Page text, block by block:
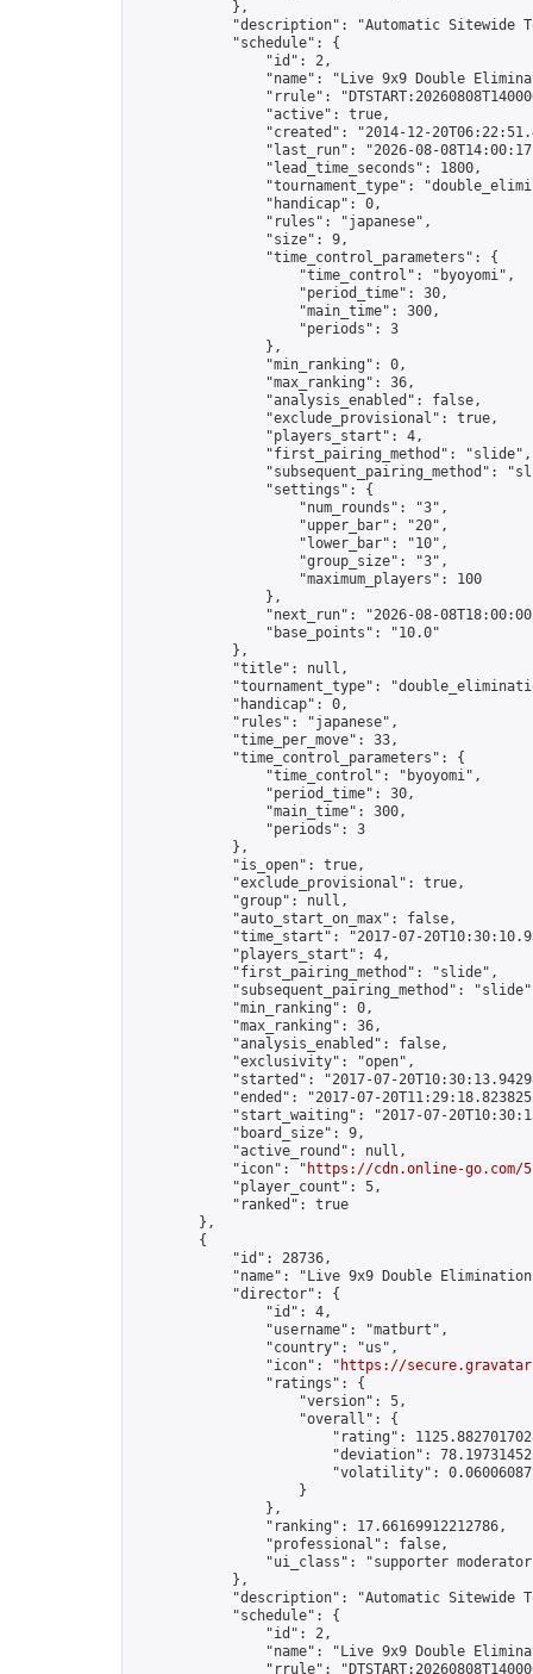
            },
"description": "Automatic Sitewide
            "schedule": {
                "id": 2,
"name": "Live 9x9 Double
"rrule":
                "active": true,
"created": "2014-12-
"last_run": "2026-08-
                "lead_time_seconds": 1800,
"tournament_type":
                "handicap": 0,
                "rules": "japanese",
                "size": 9,
                "time_control_parameters": {
                    "time_control": "byoyomi",
                    "period_time": 30,
                    "main_time": 300,
                    "periods": 3
                },
                "min_ranking": 0,
                "max_ranking": 36,
                "analysis_enabled": false,
                "exclude_provisional": true,
                "players_start": 4,
                "first_pairing_method": "slide",
"subsequent_pairing_method":
                "settings": {
                    "num_rounds": "3",
                    "upper_bar": "20",
                    "lower_bar": "10",
                    "group_size": "3",
                    "maximum_players": 100
                },
"next_run": "2026-08-
                "base_points": "10.0"
            },
            "title": null,
"tournament_type":
            "handicap": 0,
            "rules": "japanese",
            "time_per_move": 33,
            "time_control_parameters": {
                "time_control": "byoyomi",
                "period_time": 30,
                "main_time": 300,
                "periods": 3
            },
            "is_open": true,
            "exclude_provisional": true,
            "group": null,
            "auto_start_on_max": false,
"time_start": "2017-07-
            "players_start": 4,
            "first_pairing_method": "slide",
"subsequent_pairing_method":
            "min_ranking": 0,
            "max_ranking": 36,
            "analysis_enabled": false,
            "exclusivity": "open",
"started": "2017-07-
"ended": "2017-07-
"start_waiting": "2017-07-
            "board_size": 9,
            "active_round": null,
            "icon": "
https://cdn.online-
            "player_count": 5,
            "ranked": true
        },
        {
            "id": 28736,
"name": "Live 9x9 Double
            "director": {
                "id": 4,
                "username": "matburt",
                "country": "us",
                "icon": "
https://
                "ratings": {
                    "version": 5,
                    "overall": {
"rating":
"deviation":
"volatility":
                    }
                },
                "ranking": 17.66169912212786,
                "professional": false,
"ui_class": "supporter
            },
"description": "Automatic Sitewide
            "schedule": {
                "id": 2,
"name": "Live 9x9 Double
"rrule":